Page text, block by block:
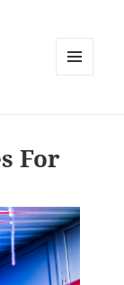
For